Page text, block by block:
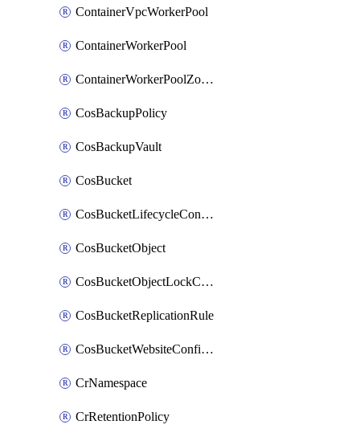
ContainerVpcWorkerPool
ContainerWorkerPool
ContainerWorkerPoolZoneAttachment
CosBackupPolicy
CosBackupVault
CosBucket
CosBucketLifecycleConfiguration
CosBucketObject
CosBucketObjectLockConfiguration
CosBucketReplicationRule
CosBucketWebsiteConfiguration
CrNamespace
CrRetentionPolicy